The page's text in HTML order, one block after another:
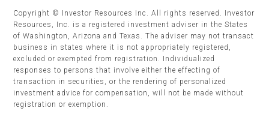
Copyright © Investor Resources Inc. All rights reserved. Investor
Resources, Inc. is a registered investment adviser in the States
of Washington, Arizona and Texas. The adviser may not transact
business in states where it is not appropriately registered,
excluded or exempted from registration. Individualized
responses to persons that involve either the effecting of
transaction in securities, or the rendering of personalized
investment advice for compensation, will not be made without
registration or exemption.